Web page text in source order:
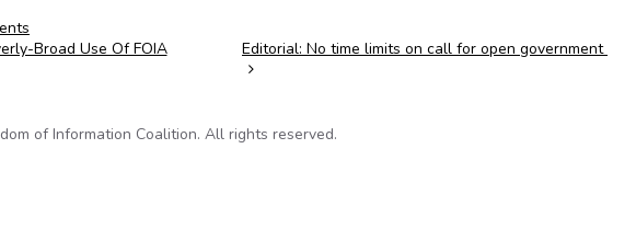
Broad Use Of FOIA
Editorial: No time limits on call for open government
of Information Coalition. All rights reserved.